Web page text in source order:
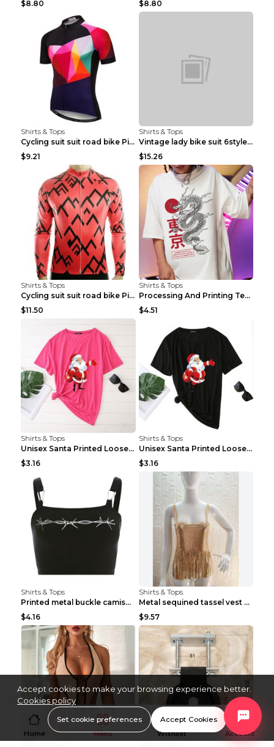
$8.80
$8.80
Shirts & Tops
Cycling suit suit road bike Picture color S
$9.21
Shirts & Tops
Vintage lady bike suit 6style XXS
$15.26
Shirts & Tops
Cycling suit suit road bike Picture color S
$11.50
Shirts & Tops
Processing And Printing Technology Of Women's T-sh...
$4.51
Shirts & Tops
Unisex Santa Printed Loose Round Neck T-Shirt Carr...
$3.16
Shirts & Tops
Unisex Santa Printed Loose Round Neck T-Shirt Carr...
$3.16
Shirts & Tops
Printed metal buckle camisole black S
$4.16
Shirts & Tops
Metal sequined tassel vest Gold One size
$9.57
Home Menu Wishlist Account
Accept cookies to make your browsing experience better.
Cookies policy
Set cookie preferences Accept Cookies